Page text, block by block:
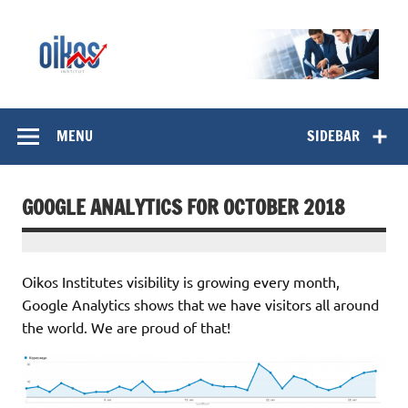
OIKOS Institut
SIDEBAR
MENU
GOOGLE ANALYTICS FOR OCTOBER 2018
Oikos Institutes visibility is growing every month,
Google Analytics shows that we have visitors all around
the world. We are proud of that!